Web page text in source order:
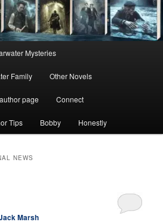
Mysteries
Family Other Novels
page Connect
Tips Bobby Honestly
NEWS
Marsh